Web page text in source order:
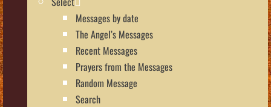
Messages by date
The Angel’s Messages
Recent Messages
Prayers from the Messages
Random Message
Search